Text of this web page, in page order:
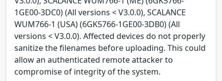
1GE00-3DC0) (All versions < V3.0.0), SCALANCE
WUM766-1 (USA) (6GK5766-1GE00-3DB0) (All
versions < V3.0.0). Affected devices do not properly
sanitize the filenames before uploading. This could
allow an authenticated remote attacker to
compromise of integrity of the system.